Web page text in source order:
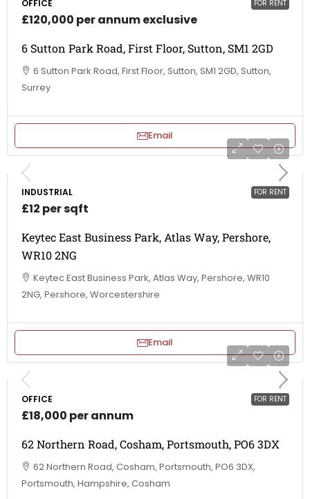
FOR RENT
OFFICE
£120,000 per annum exclusive
6 Sutton Park Road, First Floor, Sutton, SM1 2GD
6 Sutton Park Road, First Floor, Sutton, SM1 2GD, Sutton,
Surrey
Email
FOR RENT
INDUSTRIAL
£12 per sqft
Keytec East Business Park, Atlas Way, Pershore,
WR10 2NG
Keytec East Business Park, Atlas Way, Pershore, WR10
2NG, Pershore, Worcestershire
Email
FOR RENT
OFFICE
£18,000 per annum
62 Northern Road, Cosham, Portsmouth, PO6 3DX
62 Northern Road, Cosham, Portsmouth, PO6 3DX,
Portsmouth, Hampshire, Cosham